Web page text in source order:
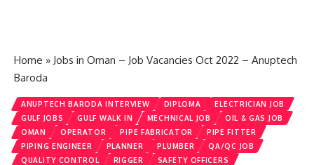
Home » Jobs in Oman – Job Vacancies Oct 2022 – Anuptech
Baroda
ANUPTECH BARODA INTERVIEW DIPLOMA
ELECTRICIAN JOB
GULF JOBS
GULF WALK IN MECHNICAL JOB
OIL & GAS JOB
OMAN
OPERATOR PIPE FABRICATOR
PIPE FITTER
PIPING ENGINEER
PLANNER PLUMBER
QA/QC JOB
QUALITY CONTROL
RIGGER
SAFETY OFFICERS